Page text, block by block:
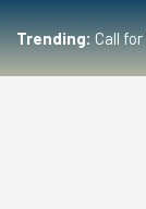
Trending:Call